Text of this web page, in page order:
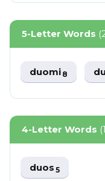
5-Letter Words
duomi8
4-Letter Words
duos5